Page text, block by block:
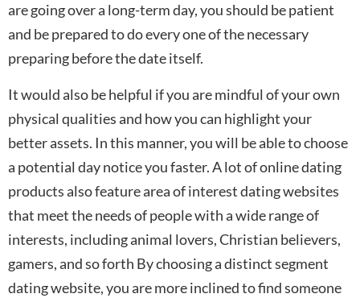
are going over a long-term day, you should be patient
and be prepared to do every one of the necessary
preparing before the date itself.
It would also be helpful if you are mindful of your own
physical qualities and how you can highlight your
better assets. In this manner, you will be able to choose
a potential day notice you faster. A lot of online dating
products also feature area of interest dating websites
that meet the needs of people with a wide range of
interests, including animal lovers, Christian believers,
gamers, and so forth By choosing a distinct segment
dating website, you are more inclined to find someone